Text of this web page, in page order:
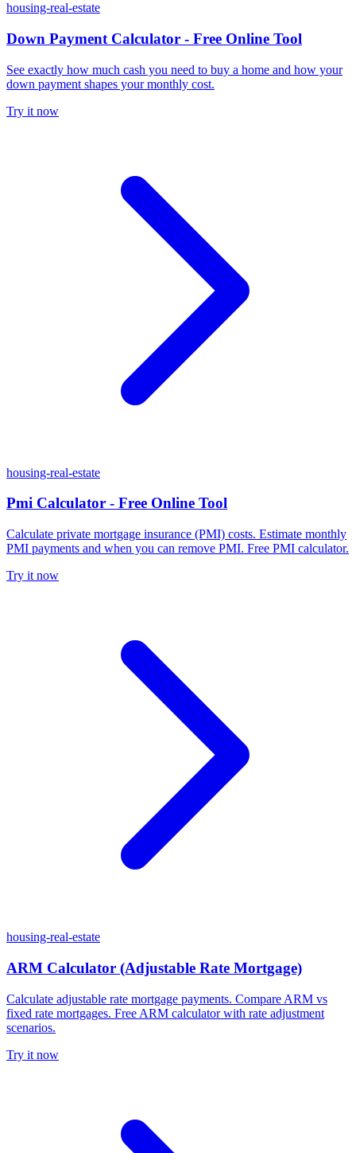
housing-real-estate
Down Payment Calculator - Free Online Tool
See exactly how much cash you need to buy a home and how your
down payment shapes your monthly cost.
Try it now
housing-real-estate
Pmi Calculator - Free Online Tool
Calculate private mortgage insurance (PMI) costs. Estimate monthly
PMI payments and when you can remove PMI. Free PMI calculator.
Try it now
housing-real-estate
ARM Calculator (Adjustable Rate Mortgage)
Calculate adjustable rate mortgage payments. Compare ARM vs
fixed rate mortgages. Free ARM calculator with rate adjustment
scenarios.
Try it now